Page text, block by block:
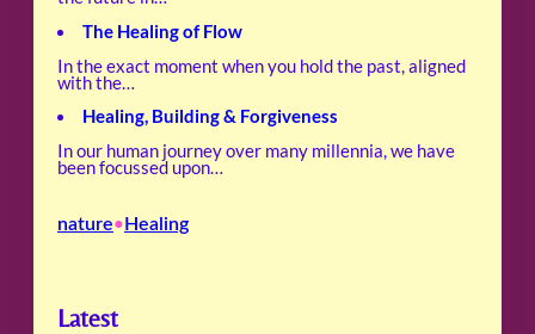
The Healing of Flow
In the exact moment when you hold the past, aligned
with the…
Healing, Building & Forgiveness
In our human journey over many millennia, we have
been focussed upon…
nature• Healing
Latest